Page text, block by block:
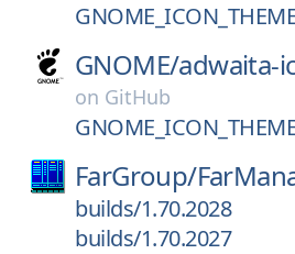
GNOME/adwaita-
on GitHub
FarGroup/
builds/1.70.2028
builds/1.70.2027